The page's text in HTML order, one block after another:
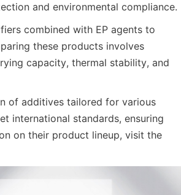
and environmental compliance.
combined with EP agents to
these products involves
capacity, thermal stability, and
of additives tailored for various
international standards, ensuring